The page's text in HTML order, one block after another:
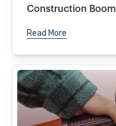
Construction Boom
Read More